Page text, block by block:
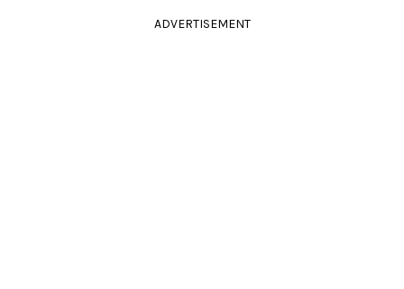
ADVERTISEMENT